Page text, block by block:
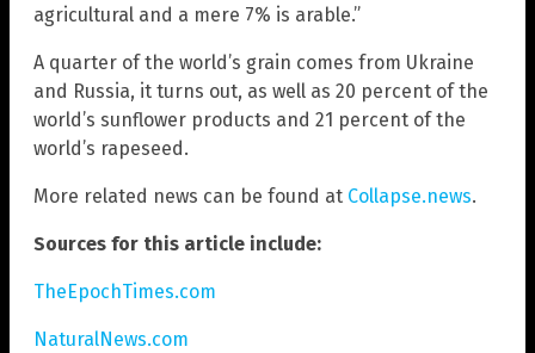
agricultural and a mere 7% is arable.”
A quarter of the world’s grain comes from Ukraine
and Russia, it turns out, as well as 20 percent of the
world’s sunflower products and 21 percent of the
world’s rapeseed.
More related news can be found at Collapse.news.
Sources for this article include:
TheEpochTimes.com
NaturalNews.com